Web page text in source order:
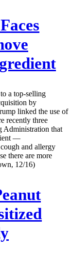
a top-selling
by
linked the use of
recently three
Administration that
—
and allergy
there are more
12/16)